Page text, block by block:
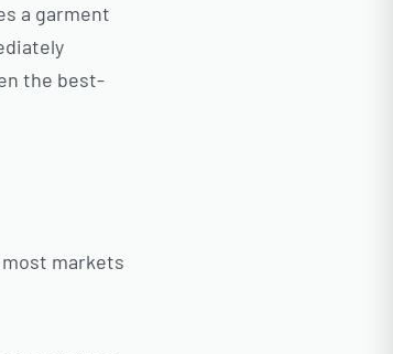
a garment
the best-
markets